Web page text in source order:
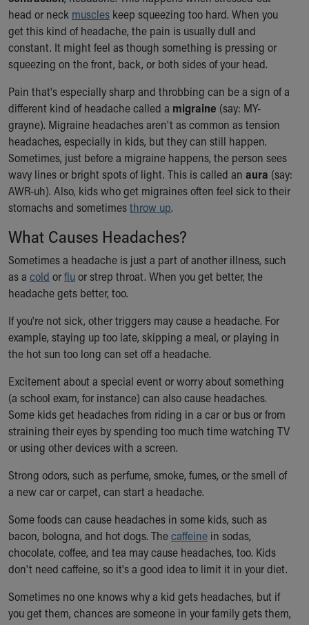
Building a Brighter Future
Our Mission, Vision, Promise
Calendar of Events
Community Mission
Connect With Us
Our Culture of Caring
Newsroom
Our Leadership
Quality and Patient Safety
Unity and Engagement
Women's Board
Our History
More childhood, please.™
Your Visit
MyChart Telehealth Visits
Directions
Doggie Brigade
During Your Visit
Financial Services
Rest Accommodations
Visiting
Department of Public Safety
Health Info
Health Information
Healthy Info, Healthy Kids
Inside Children's Blog
KidsHealth Topics
Family Library
Educational Resources
Injury Prevention
Medical Records
Symptom Checker
Skip to main content
head or neck muscles keep squeezing too hard. When you
get this kind of headache, the pain is usually dull and
constant. It might feel as though something is pressing or
squeezing on the front, back, or both sides of your head.
Pain that's especially sharp and throbbing can be a sign of a
different kind of headache called a migraine (say: MY-
grayne). Migraine headaches aren't as common as tension
headaches, especially in kids, but they can still happen.
Sometimes, just before a migraine happens, the person sees
wavy lines or bright spots of light. This is called an aura (say:
AWR-uh). Also, kids who get migraines often feel sick to their
stomachs and sometimesthrow up.
What Causes Headaches?
Sometimes a headache is just a part of another illness, such
as a cold orfluor strep throat. When you get better, the
headache gets better, too.
If you're not sick, other triggers may cause a headache. For
example, staying up too late, skipping a meal, or playing in
the hot sun too long can set off a headache.
Excitement about a special event or worry about something
(a school exam, for instance) can also cause headaches.
Some kids get headaches from riding in a car or bus or from
straining their eyes by spending too much time watching TV
or using other devices with a screen.
Strong odors, such as perfume, smoke, fumes, or the smell of
a new car or carpet, can start a headache.
Some foods can cause headaches in some kids, such as
bacon, bologna, and hot dogs. Thecaffeine in sodas,
chocolate, coffee, and tea may cause headaches, too. Kids
don't need caffeine, so it's a good idea to limit it in your diet.
Sometimes no one knows why a kid gets headaches, but if
you get them, chances are someone in your family gets them,